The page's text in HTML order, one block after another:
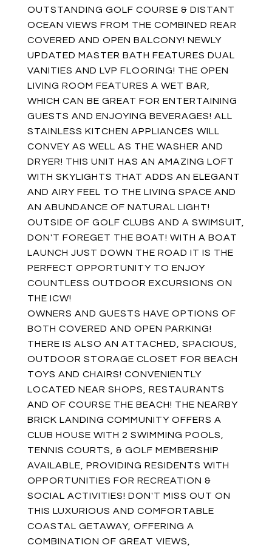
OUTSTANDING GOLF COURSE & DISTANT
OCEAN VIEWS FROM THE COMBINED REAR
COVERED AND OPEN BALCONY! NEWLY
UPDATED MASTER BATH FEATURES DUAL
VANITIES AND LVP FLOORING! THE OPEN
LIVING ROOM FEATURES A WET BAR,
WHICH CAN BE GREAT FOR ENTERTAINING
GUESTS AND ENJOYING BEVERAGES! ALL
STAINLESS KITCHEN APPLIANCES WILL
CONVEY AS WELL AS THE WASHER AND
DRYER! THIS UNIT HAS AN AMAZING LOFT
WITH SKYLIGHTS THAT ADDS AN ELEGANT
AND AIRY FEEL TO THE LIVING SPACE AND
AN ABUNDANCE OF NATURAL LIGHT!
OUTSIDE OF GOLF CLUBS AND A SWIMSUIT,
DON'T FOREGET THE BOAT! WITH A BOAT
LAUNCH JUST DOWN THE ROAD IT IS THE
PERFECT OPPORTUNITY TO ENJOY
COUNTLESS OUTDOOR EXCURSIONS ON
THE ICW!
OWNERS AND GUESTS HAVE OPTIONS OF
BOTH COVERED AND OPEN PARKING!
THERE IS ALSO AN ATTACHED, SPACIOUS,
OUTDOOR STORAGE CLOSET FOR BEACH
TOYS AND CHAIRS! CONVENIENTLY
LOCATED NEAR SHOPS, RESTAURANTS
AND OF COURSE THE BEACH! THE NEARBY
BRICK LANDING COMMUNITY OFFERS A
CLUB HOUSE WITH 2 SWIMMING POOLS,
TENNIS COURTS, & GOLF MEMBERSHIP
AVAILABLE, PROVIDING RESIDENTS WITH
OPPORTUNITIES FOR RECREATION &
SOCIAL ACTIVITIES! DON'T MISS OUT ON
THIS LUXURIOUS AND COMFORTABLE
COASTAL GETAWAY, OFFERING A
COMBINATION OF GREAT VIEWS,